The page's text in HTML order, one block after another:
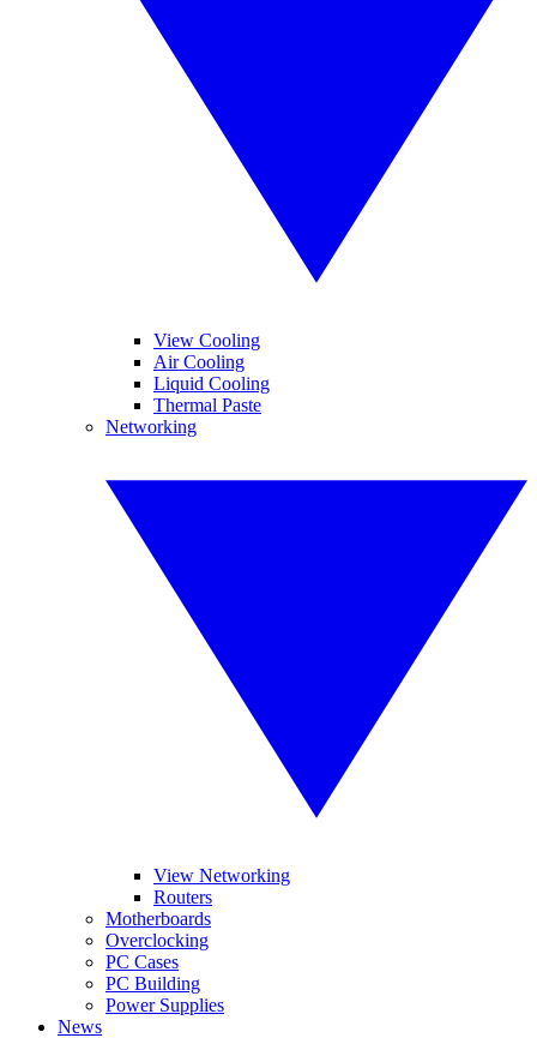
View Cooling
Air Cooling
Liquid Cooling
Thermal Paste
Networking
View Networking
Routers
Motherboards
Overclocking
PC Cases
PC Building
Power Supplies
News